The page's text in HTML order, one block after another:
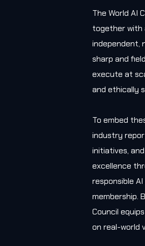
The World AI
together with
independent,
sharp and
execute at
and ethically
To embed
industry
initiatives,
excellence
responsible
membership.
Council
on real-world